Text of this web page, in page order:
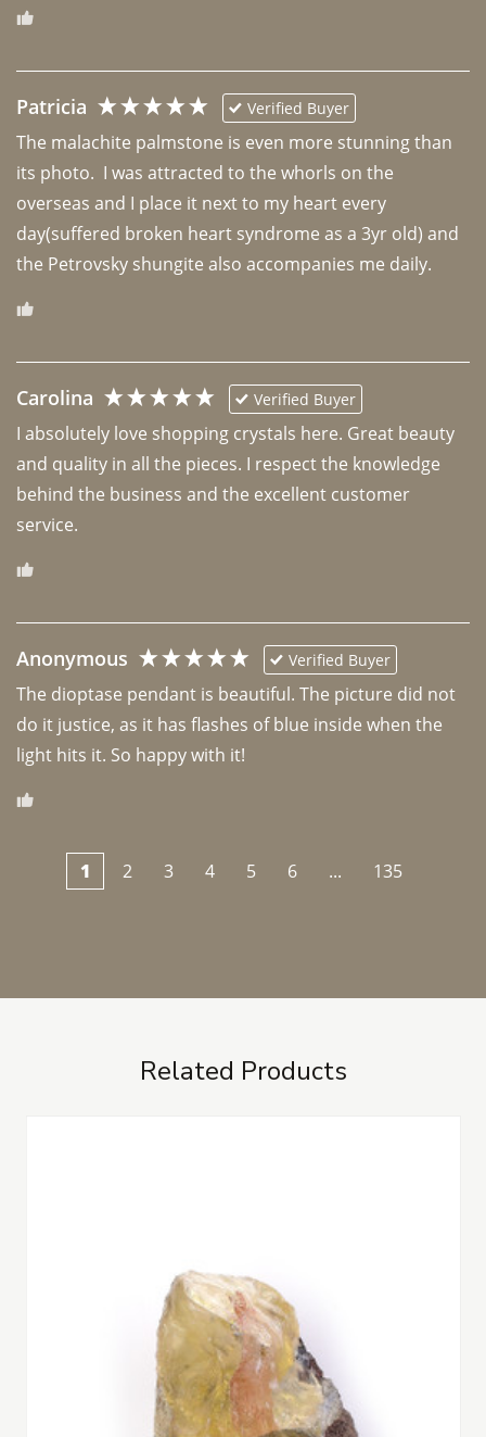
Patricia Verified Buyer
The malachite palmstone is even more stunning than
its photo.  I was attracted to the whorls on the
overseas and I place it next to my heart every
day(suffered broken heart syndrome as a 3yr old) and
the Petrovsky shungite also accompanies me daily.
Carolina Verified Buyer
I absolutely love shopping crystals here. Great beauty
and quality in all the pieces. I respect the knowledge
behind the business and the excellent customer
Anonymous Verified Buyer
The dioptase pendant is beautiful. The picture did not
do it justice, as it has flashes of blue inside when the
light hits it. So happy with it!
1 2 3 4 5 6 ... 135
Related Products